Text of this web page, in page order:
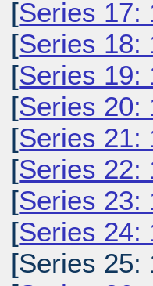
[Series 17:
[Series 18:
[Series 19:
[Series 20:
[Series 21:
[Series 22:
[Series 23:
[Series 24:
[Series 25: